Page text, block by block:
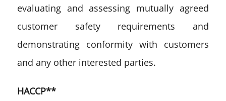
evaluating and assessing mutually agreed
customer safety requirements and
demonstrating conformity with customers
and any other interested parties.
HACCP**